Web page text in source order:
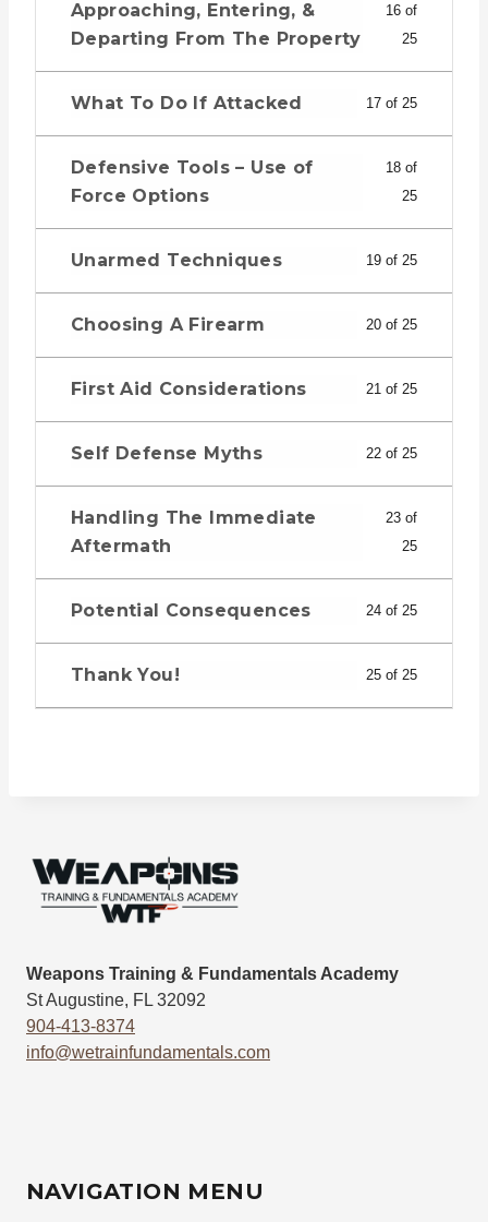
16 of
25
Approaching, Entering, &
Departing From The Property
17 of 25
What To Do If Attacked
18 of
25
Defensive Tools – Use of
Force Options
19 of 25
Unarmed Techniques
20 of 25
Choosing A Firearm
21 of 25
First Aid Considerations
22 of 25
Self Defense Myths
23 of
25
Handling The Immediate
Aftermath
24 of 25
Potential Consequences
25 of 25
Thank You!
Weapons Training & Fundamentals Academy
St Augustine, FL 32092
904-413-8374
info@wetrainfundamentals.com
NAVIGATION MENU